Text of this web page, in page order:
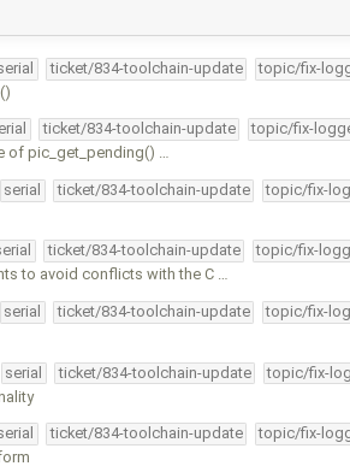
ticket/834-toolchain-update topic/fix-
ticket/834-toolchain-update topic/fix-
of pic_get_pending() …
serial ticket/834-toolchain-update topic/fix-
ticket/834-toolchain-update topic/fix-
to avoid conflicts with the C …
serial ticket/834-toolchain-update topic/fix-
serial ticket/834-toolchain-update topic/fix-
ticket/834-toolchain-update topic/fix-